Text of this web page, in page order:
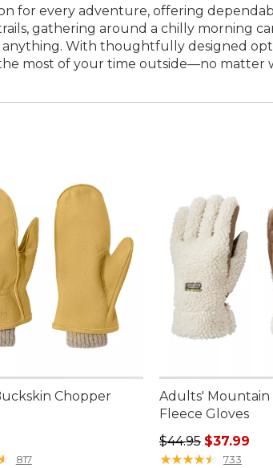
for every adventure, offering
gathering around a chilly morning
With thoughtfully designed
most of your time outside—no matter
Chopper
817
Adults' Mountain
Fleece Gloves
Regular price:
$44.95 $37.99
★★★★★
★★★★★ 733